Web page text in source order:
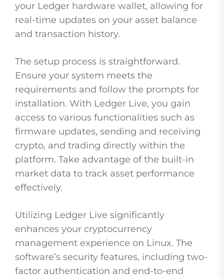
your Ledger hardware wallet, allowing for
real-time updates on your asset balance
and transaction history.
The setup process is straightforward.
Ensure your system meets the
requirements and follow the prompts for
installation. With Ledger Live, you gain
access to various functionalities such as
firmware updates, sending and receiving
crypto, and trading directly within the
platform. Take advantage of the built-in
market data to track asset performance
effectively.
Utilizing Ledger Live significantly
enhances your cryptocurrency
management experience on Linux. The
software’s security features, including two-
factor authentication and end-to-end